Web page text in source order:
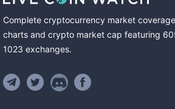
Complete cryptocurrency market
charts and crypto market cap featuring
1023 exchanges.